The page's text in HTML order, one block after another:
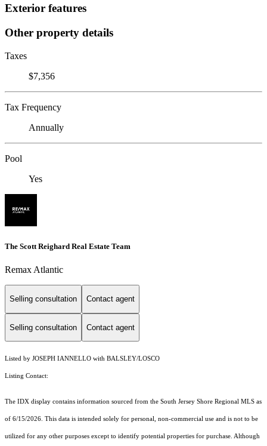
Exterior features
Other property details
Taxes
$7,356
Tax Frequency
Annually
Pool
Yes
The Scott Reighard Real Estate Team
Remax Atlantic
Selling consultation Contact agent
Selling consultation Contact agent
Listed by JOSEPH IANNELLO with BALSLEY/LOSCO
Listing Contact:
The IDX display contains information sourced from the South Jersey Shore Regional MLS as
of 6/15/2026. This data is intended solely for personal, non-commercial use and is not to be
utilized for any other purposes except to identify potential properties for purchase. Although